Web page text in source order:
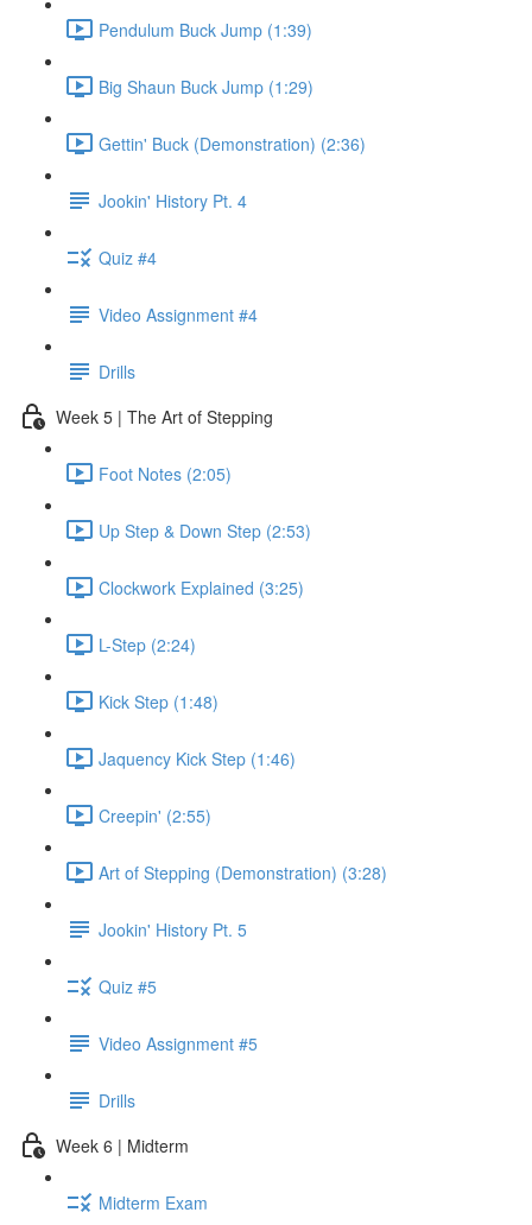
Pendulum Buck Jump (1:39)
Big Shaun Buck Jump (1:29)
Gettin' Buck (Demonstration) (2:36)
Jookin' History Pt. 4
Quiz #4
Video Assignment #4
Drills
Week 5 | The Art of Stepping
Foot Notes (2:05)
Up Step & Down Step (2:53)
Clockwork Explained (3:25)
L-Step (2:24)
Kick Step (1:48)
Jaquency Kick Step (1:46)
Creepin' (2:55)
Art of Stepping (Demonstration) (3:28)
Jookin' History Pt. 5
Quiz #5
Video Assignment #5
Drills
Week 6 | Midterm
Midterm Exam